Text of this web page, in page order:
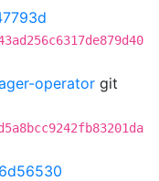
operator git